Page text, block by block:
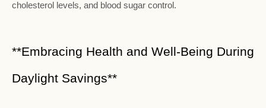
cholesterol levels, and blood sugar control.
**Embracing Health and Well-Being During
Daylight Savings**